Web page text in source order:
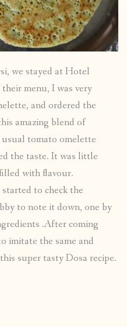
we stayed at Hotel
menu, I was very
and ordered the
amazing blend of
tomato omelette
the taste. It was little
with flavour.
to check the
to note it down, one by
.After coming
imitate the same and
super tasty Dosa recipe.